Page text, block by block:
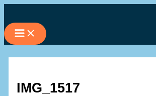
to
content
IMG_1517